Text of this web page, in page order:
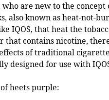
who are new to the
also known as heat-not-
IQOS, that heat the
that contains nicotine,
of traditional
designed for use with
heets purple: